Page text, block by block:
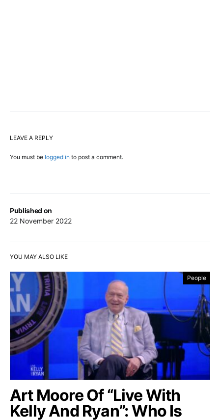
Published on
22 November 2022
LEAVE A REPLY
You must be logged in to post a comment.
YOU MAY ALSO LIKE
People
Art Moore Of “Live With
Kelly And Ryan”: Who Is